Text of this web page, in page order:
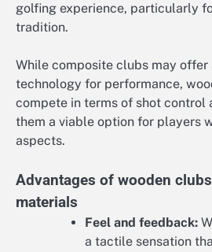
golfing experience, particularly
tradition.
While composite clubs may offer
technology for performance,
compete in terms of shot control
them a viable option for players
aspects.
Advantages of wooden
materials
Feel and feedback:
a tactile sensation